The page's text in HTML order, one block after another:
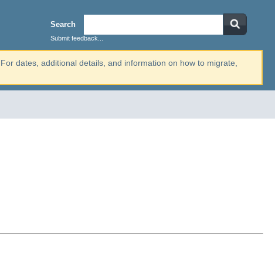
Search
Submit feedback...
. For dates, additional details, and information on how to migrate,